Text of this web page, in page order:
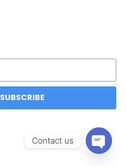
SUBSCRIBE
Contact us